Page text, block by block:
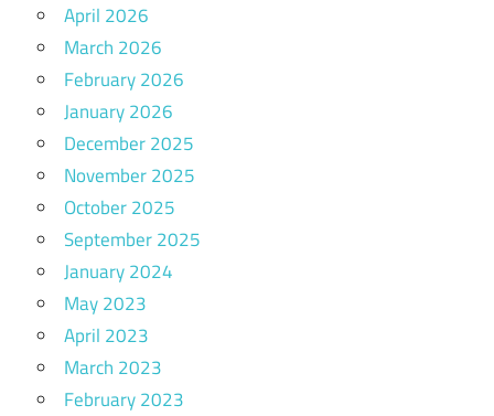
April 2026
March 2026
February 2026
January 2026
December 2025
November 2025
October 2025
September 2025
January 2024
May 2023
April 2023
March 2023
February 2023